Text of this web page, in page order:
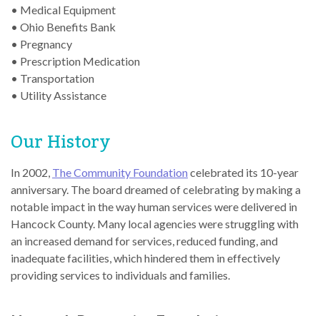
• Medical Equipment
• Ohio Benefits Bank
• Pregnancy
• Prescription Medication
• Transportation
• Utility Assistance
Our History
In 2002, The Community Foundation celebrated its 10-year
anniversary. The board dreamed of celebrating by making a
notable impact in the way human services were delivered in
Hancock County. Many local agencies were struggling with
an increased demand for services, reduced funding, and
inadequate facilities, which hindered them in effectively
providing services to individuals and families.